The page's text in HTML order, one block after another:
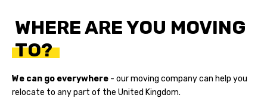
WHERE ARE YOU MOVING
TO?
We can go everywhere - ourmoving companycan help you
relocate to any part of the United Kingdom.